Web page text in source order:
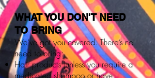
WHAT YOU DON'T NEED
TO BRING
We’ve got you covered. There’s no
need to bring:
Hair products (unless you require a
medicated shampoo or have